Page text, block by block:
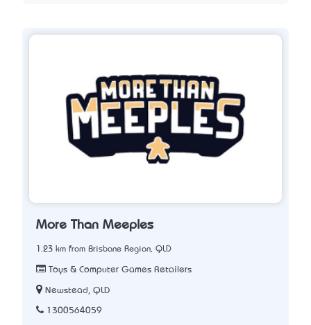
More Than Meeples
1.23 km from Brisbane Region, QLD
Toys & Computer Games Retailers
Newstead, QLD
1300564059